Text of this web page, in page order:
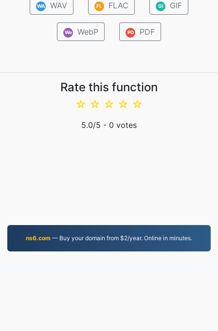
WA WAV FL FLAC GI GIF
We WebP PD PDF
Rate this function
☆
☆
☆
☆
☆
5.0/5 - 0 votes
ns6.com — Buy your domain from $2/year. Online in minutes.